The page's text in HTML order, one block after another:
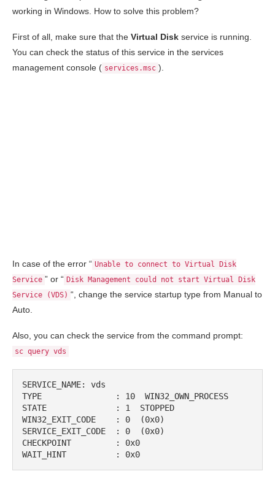
working in Windows. How to solve this problem?
First of all, make sure that the Virtual Disk service is running.
You can check the status of this service in the services
management console ( services.msc ).
In case of the error “ Unable to connect to Virtual Disk
Service ” or “ Disk Management could not start Virtual Disk
Service (VDS) “, change the service startup type from Manual to
Auto.
Also, you can check the service from the command prompt:
sc query vds
SERVICE_NAME: vds
TYPE               : 10  WIN32_OWN_PROCESS
STATE              : 1  STOPPED
WIN32_EXIT_CODE    : 0  (0x0)
SERVICE_EXIT_CODE  : 0  (0x0)
CHECKPOINT         : 0x0
WAIT_HINT          : 0x0